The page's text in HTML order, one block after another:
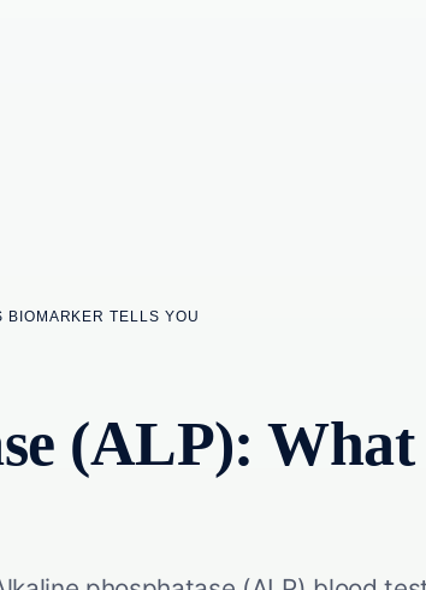
BIOMARKER TELLS YOU
(ALP):